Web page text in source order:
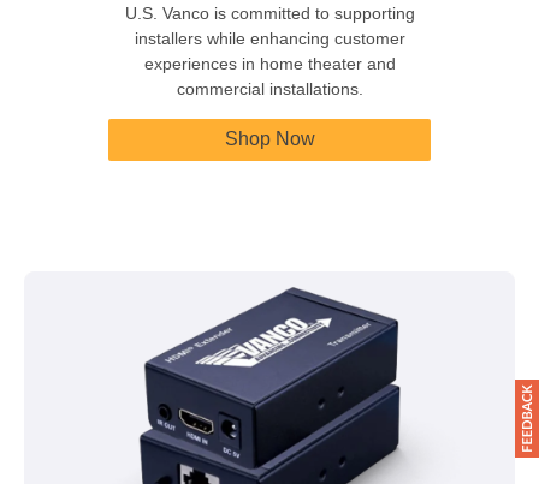
U.S. Vanco is committed to supporting
installers while enhancing customer
experiences in home theater and
commercial installations.
Shop Now